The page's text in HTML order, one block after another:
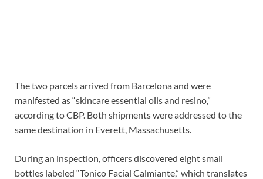
The two parcels arrived from Barcelona and were
manifested as “skincare essential oils and resino,”
according to CBP. Both shipments were addressed to the
same destination in Everett, Massachusetts.
During an inspection, officers discovered eight small
bottles labeled “Tonico Facial Calmiante,” which translates